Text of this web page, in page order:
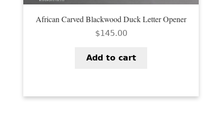
AUTOMATICS
PREVIOUSLY SOLD
African Carved Blackwood Duck Letter Opener
$145.00
Add to cart